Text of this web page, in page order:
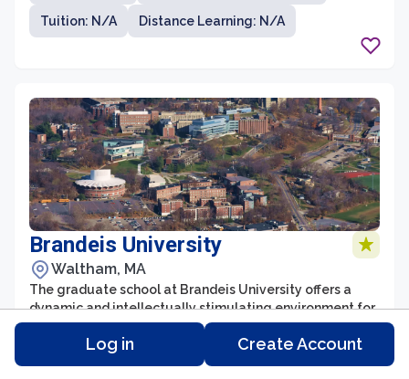
successful careers in healthcare, research, and
academia.
Tuition: N/A Distance Learning: N/A
Brandeis University
Waltham, MA
The graduate school at Brandeis University offers a
dynamic and intellectually stimulating environment for
students seeking advanced education and research
opportunities. With a strong emphasis on
interdisciplinary studies, the university is renowned for
Log in Create Account